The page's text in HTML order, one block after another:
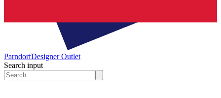
ParndorfDesigner Outlet
Search input